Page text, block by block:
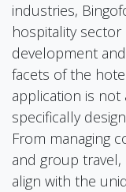
industries,
hospitality
development
facets of the
application is not
specifically
From managing
and group
align with the